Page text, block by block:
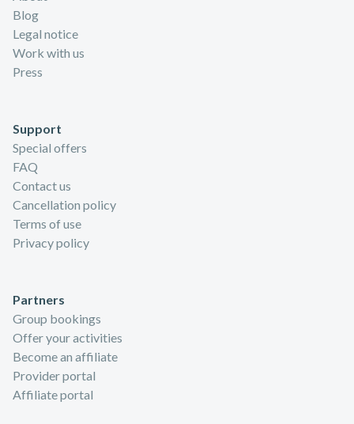
Blog
Legal notice
Work with us
Press
Support
Special offers
FAQ
Contact us
Cancellation policy
Terms of use
Privacy policy
Partners
Group bookings
Offer your activities
Become an affiliate
Provider portal
Affiliate portal